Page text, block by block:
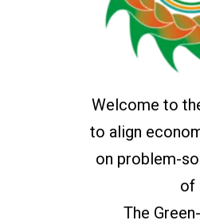
Welcome to
to align
on problem-
of
The